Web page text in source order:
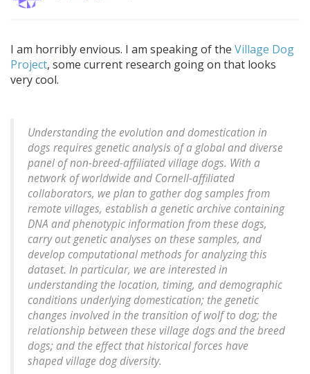
I am horribly envious. I am speaking of the Village Dog
Project, some current research going on that looks
very cool.
Understanding the evolution and domestication in
dogs requires genetic analysis of a global and diverse
panel of non-breed-affiliated village dogs. With a
network of worldwide and Cornell-affiliated
collaborators, we plan to gather dog samples from
remote villages, establish a genetic archive containing
DNA and phenotypic information from these dogs,
carry out genetic analyses on these samples, and
develop computational methods for analyzing this
dataset. In particular, we are interested in
understanding the location, timing, and demographic
conditions underlying domestication; the genetic
changes involved in the transition of wolf to dog; the
relationship between these village dogs and the breed
dogs; and the effect that historical forces have
shaped village dog diversity.